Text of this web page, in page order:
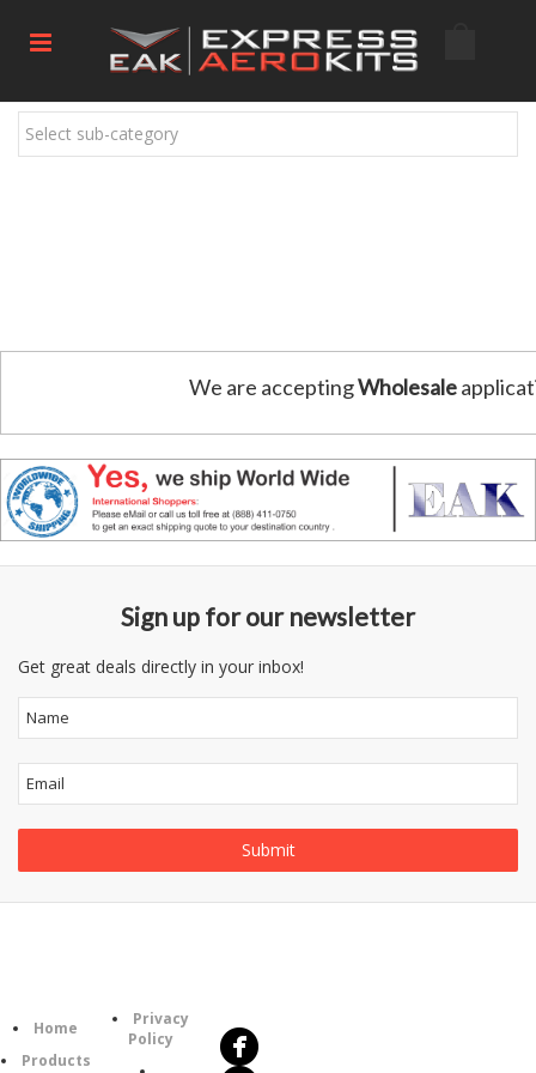
Select sub-category
We are acceptingWholesale
Sign up for our newsletter
Get great deals directly in your inbox!
Home
Products
Privacy
Policy